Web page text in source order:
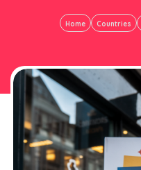
Home Countries